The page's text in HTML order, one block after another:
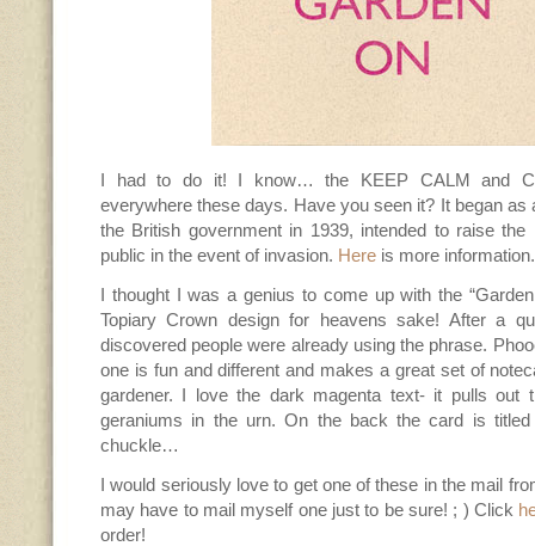
I had to do it! I know… the KEEP CALM and
everywhere these days. Have you seen it? It began as
the British government in 1939, intended to raise
public in the event of invasion. Here is more information.
I thought I was a genius to come up with the
Topiary Crown design for heavens sake! After a
discovered people were already using the phrase.
one is fun and different and makes a great set of
gardener. I love the dark magenta text- it pulls out
geraniums in the urn. On the back the card is titled
chuckle…
I would seriously love to get one of these in the mail
may have to mail myself one just to be sure! ; ) Click
order!